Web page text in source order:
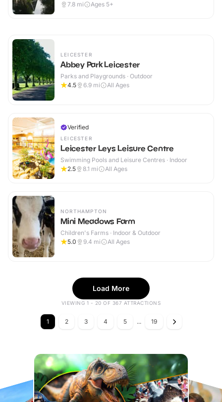
7.8 mi Ages 5+
LEICESTER
Abbey Park Leicester
Parks and Playgrounds · Outdoor
4.5
6.9 mi All Ages
Verified
LEICESTER
Leicester Leys Leisure Centre
Swimming Pools and Leisure Centres · Indoor
2.5
8.1 mi All Ages
NORTHAMPTON
Mini Meadows Farm
Children's Farms · Indoor & Outdoor
5.0
9.4 mi All Ages
Load More
VIEWING 1 - 20 OF 367 ATTRACTIONS
1 2 3 4 5 ... 19